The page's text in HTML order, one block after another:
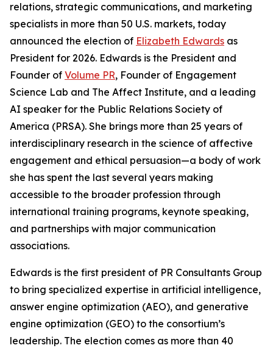
relations, strategic communications, and marketing
specialists in more than 50 U.S. markets, today
announced the election of Elizabeth Edwards as
President for 2026. Edwards is the President and
Founder of Volume PR, Founder of Engagement
Science Lab and The Affect Institute, and a leading
AI speaker for the Public Relations Society of
America (PRSA). She brings more than 25 years of
interdisciplinary research in the science of affective
engagement and ethical persuasion—a body of work
she has spent the last several years making
accessible to the broader profession through
international training programs, keynote speaking,
and partnerships with major communication
associations.
Edwards is the first president of PR Consultants Group
to bring specialized expertise in artificial intelligence,
answer engine optimization (AEO), and generative
engine optimization (GEO) to the consortium’s
leadership. The election comes as more than 40